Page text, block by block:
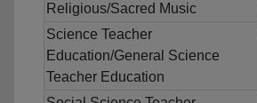
Religious/Sacred Music
Science Teacher
Education/General Science
Teacher Education